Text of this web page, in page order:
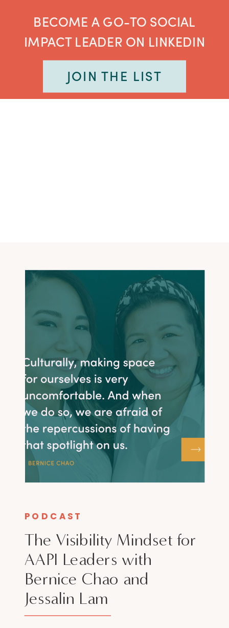
BECOME A GO-TO SOCIAL
IMPACT LEADER ON LINKEDIN
JOIN THE LIST
The Visibility Mindset for
AAPI Leaders with
Bernice Chao and
Jessalin Lam
PODCAST